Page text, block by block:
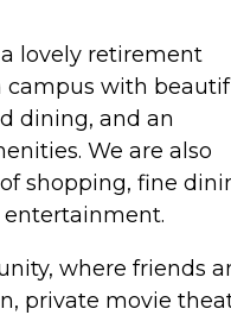
lovely retirement
campus with
dining, and an
We are also
shopping, fine
entertainment.
where friends
private movie